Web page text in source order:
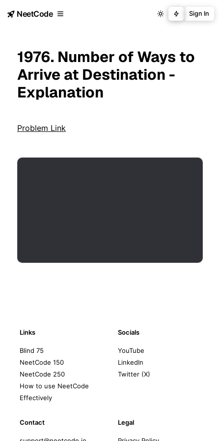
NeetCode Sign In
1976. Number of Ways to
Arrive at Destination -
Explanation
Problem Link
Links
Blind 75
NeetCode 150
NeetCode 250
How to use NeetCode
Effectively
Socials
YouTube
LinkedIn
Twitter (X)
Contact Legal